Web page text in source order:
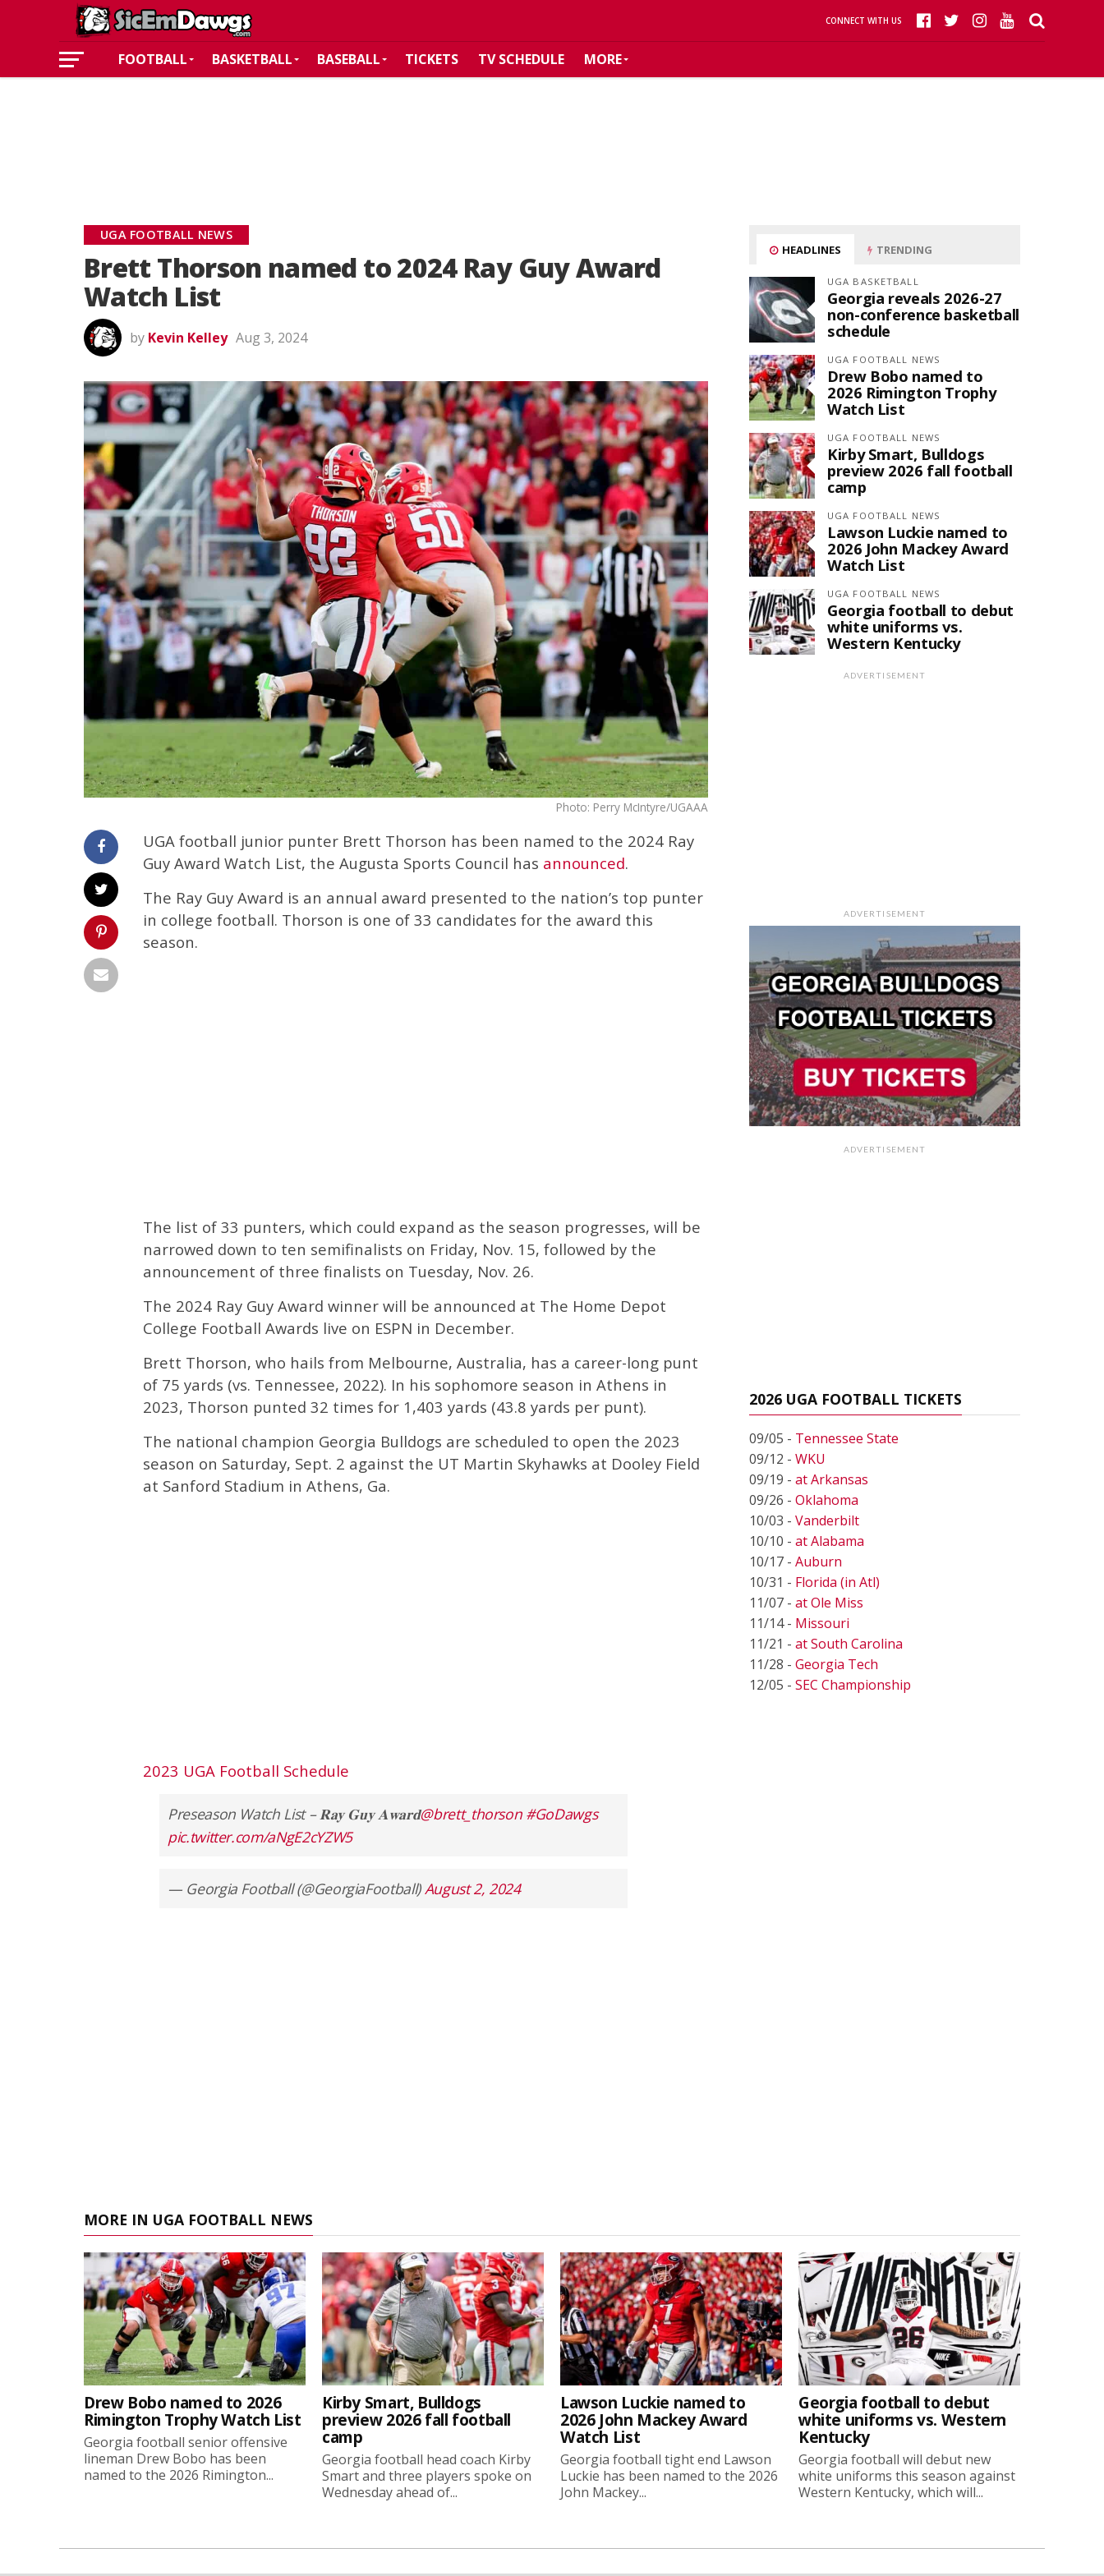
CONNECT WITH US
FOOTBALL BASKETBALL BASEBALL TICKETS TV SCHEDULE MORE
UGA FOOTBALL NEWS
Brett Thorson named to 2024 Ray Guy Award
Watch List
by Kevin Kelley Aug 3, 2024
Photo: Perry McIntyre/UGAAA
UGA football junior punter Brett Thorson has been named to the 2024 Ray
Guy Award Watch List, the Augusta Sports Council has announced.
The Ray Guy Award is an annual award presented to the nation’s top punter
in college football. Thorson is one of 33 candidates for the award this
season.
The list of 33 punters, which could expand as the season progresses, will be
narrowed down to ten semifinalists on Friday, Nov. 15, followed by the
announcement of three finalists on Tuesday, Nov. 26.
The 2024 Ray Guy Award winner will be announced at The Home Depot
College Football Awards live on ESPN in December.
Brett Thorson, who hails from Melbourne, Australia, has a career-long punt
of 75 yards (vs. Tennessee, 2022). In his sophomore season in Athens in
2023, Thorson punted 32 times for 1,403 yards (43.8 yards per punt).
The national champion Georgia Bulldogs are scheduled to open the 2023
season on Saturday, Sept. 2 against the UT Martin Skyhawks at Dooley Field
at Sanford Stadium in Athens, Ga.
2023 UGA Football Schedule
Preseason Watch List – 𝐑𝐚𝐲 𝐆𝐮𝐲 𝐀𝐰𝐚𝐫𝐝@brett_thorson #GoDawgs
pic.twitter.com/aNgE2cYZW5
— Georgia Football (@GeorgiaFootball)August 2, 2024
HEADLINES TRENDING
UGA BASKETBALL
Georgia reveals 2026-27
non-conference basketball
schedule
UGA FOOTBALL NEWS
Drew Bobo named to
2026 Rimington Trophy
Watch List
UGA FOOTBALL NEWS
Kirby Smart, Bulldogs
preview 2026 fall football
camp
UGA FOOTBALL NEWS
Lawson Luckie named to
2026 John Mackey Award
Watch List
UGA FOOTBALL NEWS
Georgia football to debut
white uniforms vs.
Western Kentucky
ADVERTISEMENT
ADVERTISEMENT
ADVERTISEMENT
2026 UGA FOOTBALL TICKETS
09/05 - Tennessee State
09/12 - WKU
09/19 - at Arkansas
09/26 - Oklahoma
10/03 - Vanderbilt
10/10 - at Alabama
10/17 - Auburn
10/31 - Florida (in Atl)
11/07 - at Ole Miss
11/14 - Missouri
11/21 - at South Carolina
11/28 - Georgia Tech
12/05 - SEC Championship
MORE IN UGA FOOTBALL NEWS
Drew Bobo named to 2026
Rimington Trophy Watch List
Georgia football senior offensive
lineman Drew Bobo has been
named to the 2026 Rimington...
Kirby Smart, Bulldogs
preview 2026 fall football
camp
Georgia football head coach Kirby
Smart and three players spoke on
Wednesday ahead of...
Lawson Luckie named to
2026 John Mackey Award
Watch List
Georgia football tight end Lawson
Luckie has been named to the 2026
John Mackey...
Georgia football to debut
white uniforms vs. Western
Kentucky
Georgia football will debut new
white uniforms this season against
Western Kentucky, which will...